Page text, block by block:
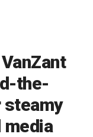
the-
steamy
media